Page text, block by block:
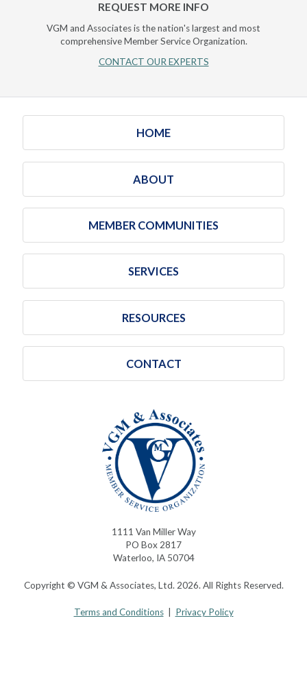
REQUEST MORE INFO
VGM and Associates is the nation's largest and most
comprehensive Member Service Organization.
CONTACT OUR EXPERTS
HOME
ABOUT
MEMBER COMMUNITIES
SERVICES
RESOURCES
CONTACT
1111 Van Miller Way
PO Box 2817
Waterloo, IA 50704
Copyright © VGM & Associates, Ltd. 2026. All Rights Reserved.
Terms and Conditions| Privacy Policy